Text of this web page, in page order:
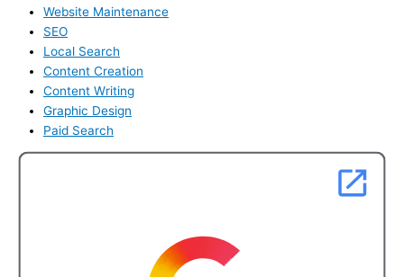
Website Maintenance
SEO
Local Search
Content Creation
Content Writing
Graphic Design
Paid Search